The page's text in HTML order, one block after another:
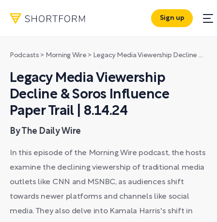
Sign up
Podcasts > Morning Wire > Legacy Media Viewership Decline & Soros Influence Paper Trail | 8.14.24
Legacy Media Viewership
Decline & Soros Influence
Paper Trail | 8.14.24
By The Daily Wire
In this episode of the Morning Wire podcast, the hosts
examine the declining viewership of traditional media
outlets like CNN and MSNBC, as audiences shift
towards newer platforms and channels like social
media. They also delve into Kamala Harris's shift in